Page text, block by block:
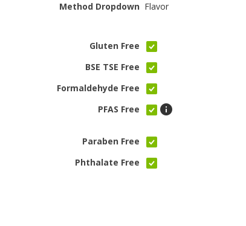
Method Dropdown Flavor
Gluten Free
BSE TSE Free
Formaldehyde Free
PFAS Free
Paraben Free
Phthalate Free